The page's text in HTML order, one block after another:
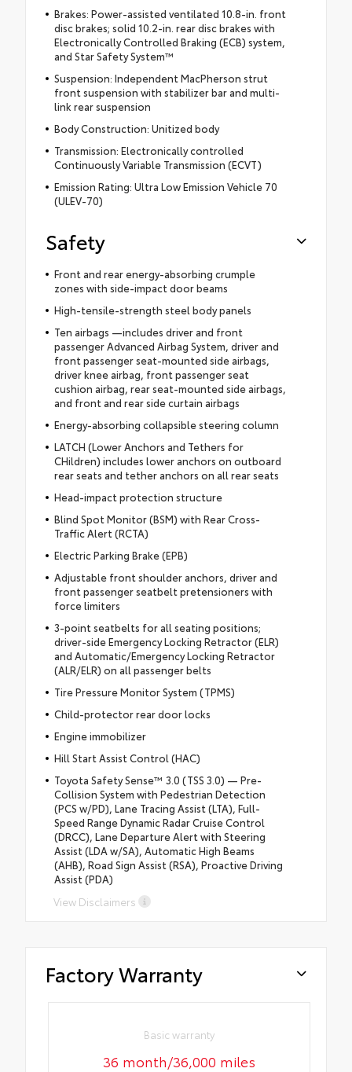
Brakes: Power-assisted ventilated 10.8-in. front
disc brakes; solid 10.2-in. rear disc brakes with
Electronically Controlled Braking (ECB) system,
and Star Safety System™
Suspension: Independent MacPherson strut
front suspension with stabilizer bar and multi-
link rear suspension
Body Construction: Unitized body
Transmission: Electronically controlled
Continuously Variable Transmission (ECVT)
Emission Rating: Ultra Low Emission Vehicle 70
(ULEV-70)
Safety
Front and rear energy-absorbing crumple
zones with side-impact door beams
High-tensile-strength steel body panels
Ten airbags —includes driver and front
passenger Advanced Airbag System, driver and
front passenger seat-mounted side airbags,
driver knee airbag, front passenger seat
cushion airbag, rear seat-mounted side airbags,
and front and rear side curtain airbags
Energy-absorbing collapsible steering column
LATCH (Lower Anchors and Tethers for
CHildren) includes lower anchors on outboard
rear seats and tether anchors on all rear seats
Head-impact protection structure
Blind Spot Monitor (BSM) with Rear Cross-
Traffic Alert (RCTA)
Electric Parking Brake (EPB)
Adjustable front shoulder anchors, driver and
front passenger seatbelt pretensioners with
force limiters
3-point seatbelts for all seating positions;
driver-side Emergency Locking Retractor (ELR)
and Automatic/Emergency Locking Retractor
(ALR/ELR) on all passenger belts
Tire Pressure Monitor System (TPMS)
Child-protector rear door locks
Engine immobilizer
Hill Start Assist Control (HAC)
Toyota Safety Sense™ 3.0 (TSS 3.0) — Pre-
Collision System with Pedestrian Detection
(PCS w/PD), Lane Tracing Assist (LTA), Full-
Speed Range Dynamic Radar Cruise Control
(DRCC), Lane Departure Alert with Steering
Assist (LDA w/SA), Automatic High Beams
(AHB), Road Sign Assist (RSA), Proactive Driving
Assist (PDA)
View Disclaimers
Factory Warranty
Basic warranty
36 month/36,000 miles